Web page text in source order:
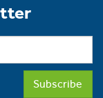
Subscribe